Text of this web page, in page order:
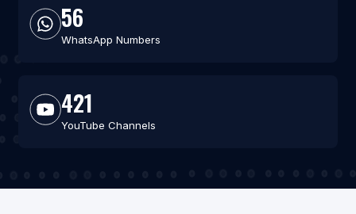
56
WhatsApp Numbers
421
YouTube Channels